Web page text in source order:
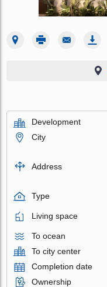
Development
City
Address
Type
Living space
To ocean
To city center
Completion date
Ownership